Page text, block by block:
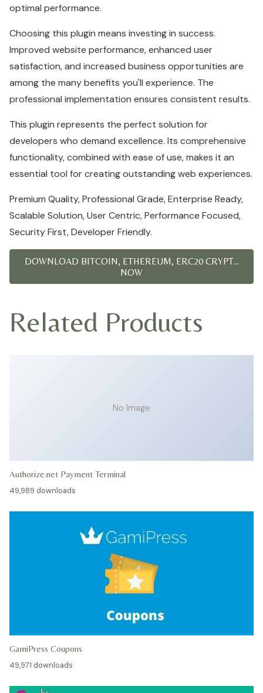
optimal performance.
Choosing this plugin means investing in success.
Improved website performance, enhanced user
satisfaction, and increased business opportunities are
among the many benefits you'll experience. The
professional implementation ensures consistent results.
This plugin represents the perfect solution for
developers who demand excellence. Its comprehensive
functionality, combined with ease of use, makes it an
essential tool for creating outstanding web experiences.
Premium Quality, Professional Grade, Enterprise Ready,
Scalable Solution, User Centric, Performance Focused,
Security First, Developer Friendly.
DOWNLOAD BITCOIN, ETHEREUM, ERC20 CRYPT...
NOW
Related Products
No Image
Authorize.net Payment Terminal
49,989 downloads
GamiPress Coupons
49,971 downloads